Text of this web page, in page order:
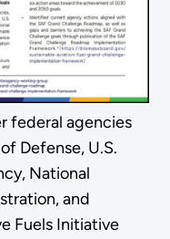
federal agencies
Defense, U.S.
National
and
Fuels Initiative